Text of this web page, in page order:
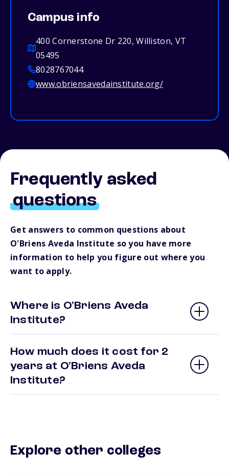
Campus info
400 Cornerstone Dr 220, Williston, VT
05495
8028767044
www.obriensavedainstitute.org/
Frequently asked
questions
Get answers to common questions about
O'Briens Aveda Institute so you have more
information to help you figure out where you
want to apply.
Where is O'Briens Aveda
Institute?
How much does it cost for 2
years at O'Briens Aveda
Institute?
Explore other colleges